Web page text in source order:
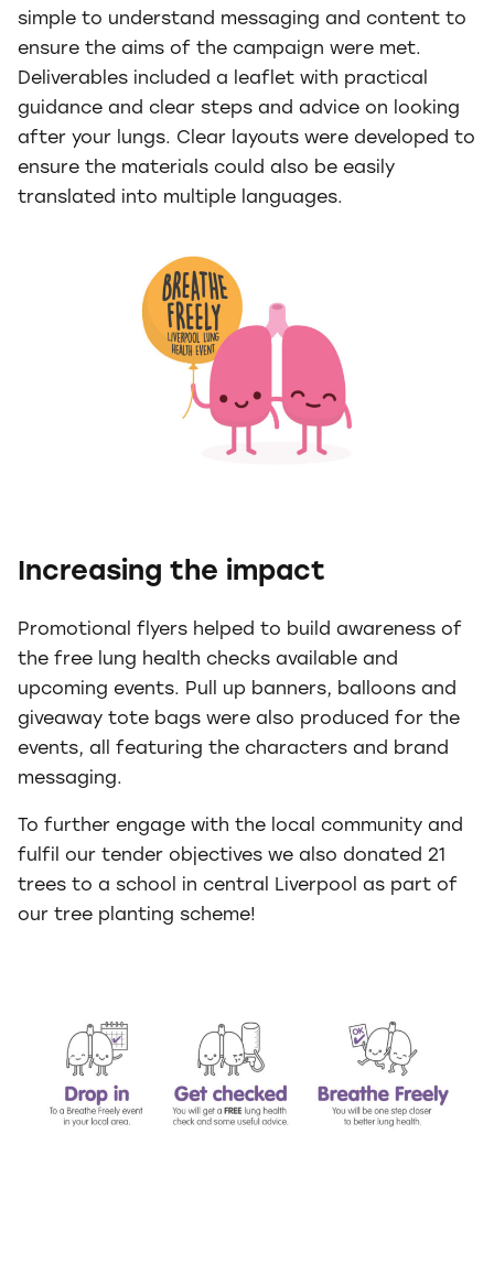
simple to understand messaging and content to
ensure the aims of the campaign were met.
Deliverables included a leaflet with practical
guidance and clear steps and advice on looking
after your lungs. Clear layouts were developed to
ensure the materials could also be easily
translated into multiple languages.
Increasing the impact
Promotional flyers helped to build awareness of
the free lung health checks available and
upcoming events. Pull up banners, balloons and
giveaway tote bags were also produced for the
events, all featuring the characters and brand
messaging.
To further engage with the local community and
fulfil our tender objectives we also donated 21
trees to a school in central Liverpool as part of
our tree planting scheme!